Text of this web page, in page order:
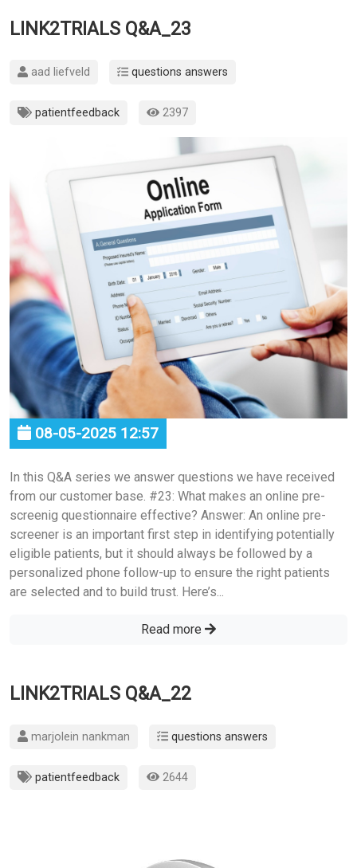
LINK2TRIALS Q&A_23
aad liefveld questions answers
patientfeedback 2397
08-05-2025 12:57
In this Q&A series we answer questions we have received
from our customer base. #23: What makes an online pre-
screenig questionnaire effective? Answer: An online pre-
screener is an important first step in identifying potentially
eligible patients, but it should always be followed by a
personalized phone follow-up to ensure the right patients
are selected and to build trust. Here’s...
Read more
LINK2TRIALS Q&A_22
marjolein nankman questions answers
patientfeedback 2644